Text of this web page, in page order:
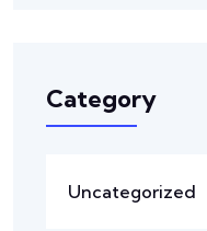
Category
Uncategorized